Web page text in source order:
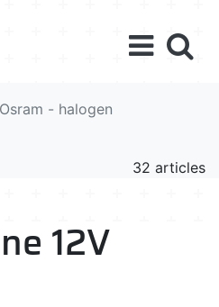
Osram - halogen
32 articles
12V